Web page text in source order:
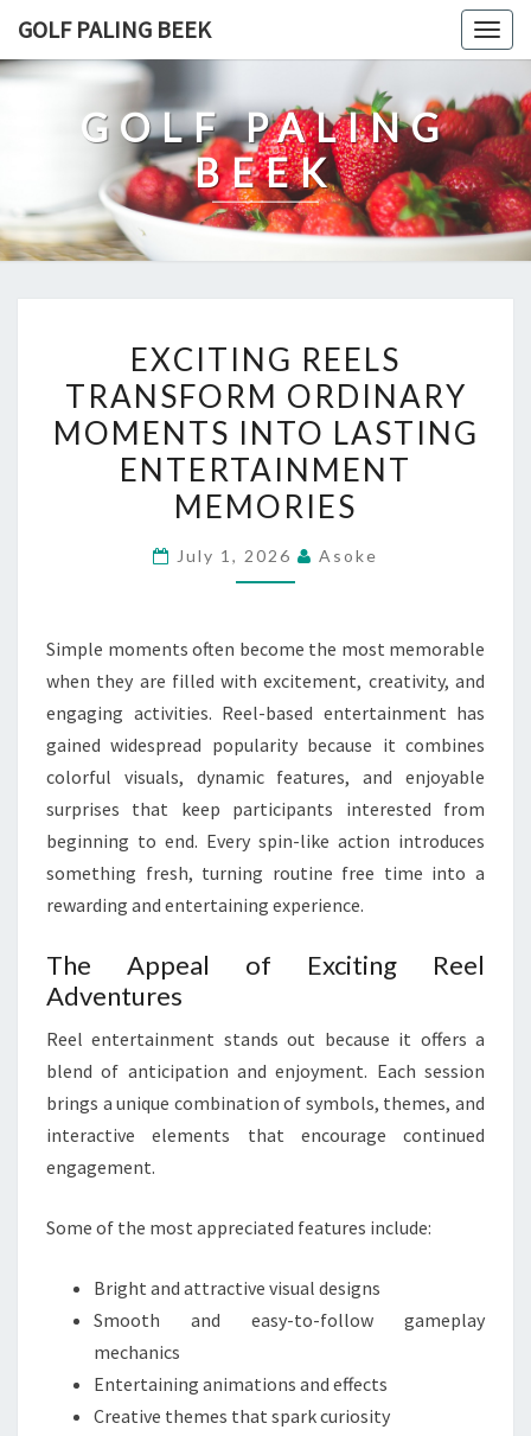
content
GOLF PALING BEEK
GOLF PALING
BEEK
REELS
TRANSFORM
ORDINARY
MOMENTS
INTO
LASTING
ENTERTAINMENT
MEMORIES
EXCITING REELS
TRANSFORM ORDINARY
MOMENTS INTO LASTING
ENTERTAINMENT
MEMORIES
July 1, 2026 Asoke
Simple moments often become the most memorable
when they are filled with excitement, creativity, and
engaging activities. Reel-based entertainment has
gained widespread popularity because it combines
colorful visuals, dynamic features, and enjoyable
surprises that keep participants interested from
beginning to end. Every spin-like action introduces
something fresh, turning routine free time into a
rewarding and entertaining experience.
The Appeal of Exciting Reel
Adventures
Reel entertainment stands out because it offers a
blend of anticipation and enjoyment. Each session
brings a unique combination of symbols, themes, and
interactive elements that encourage continued
engagement.
Some of the most appreciated features include:
Bright and attractive visual designs
Smooth and easy-to-follow gameplay
mechanics
Entertaining animations and effects
Creative themes that spark curiosity